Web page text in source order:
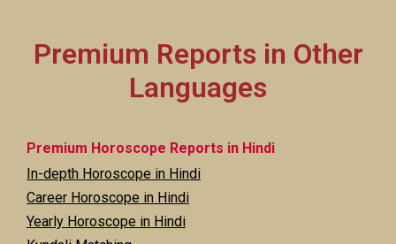
Premium Reports in Other
Languages
Premium Horoscope Reports in Hindi
In-depth Horoscope in Hindi
Career Horoscope in Hindi
Yearly Horoscope in Hindi